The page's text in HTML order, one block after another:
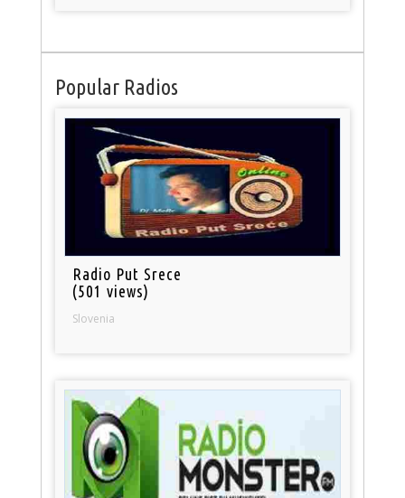
Popular Radios
Radio Put Srece
(501 views)
Slovenia